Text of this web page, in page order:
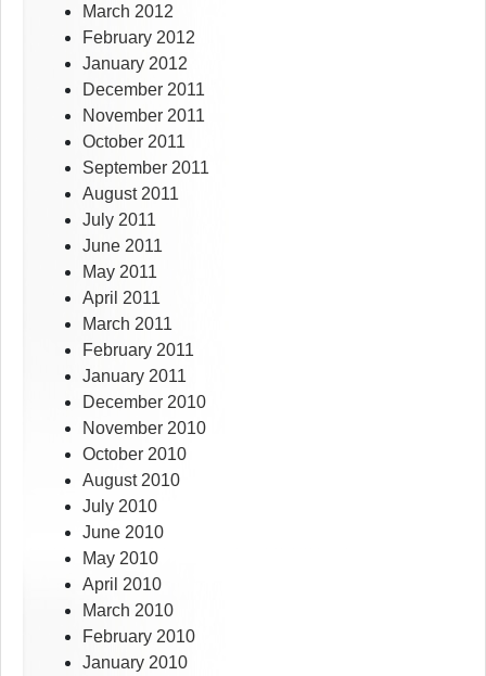
March 2012
February 2012
January 2012
December 2011
November 2011
October 2011
September 2011
August 2011
July 2011
June 2011
May 2011
April 2011
March 2011
February 2011
January 2011
December 2010
November 2010
October 2010
August 2010
July 2010
June 2010
May 2010
April 2010
March 2010
February 2010
January 2010